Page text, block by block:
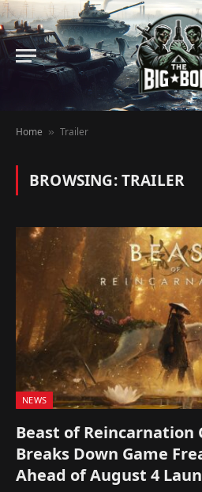
Home » Trailer
BROWSING:TRAILER
NEWS
Beast of Reincarnation
Breaks Down Game
Ahead of August 4